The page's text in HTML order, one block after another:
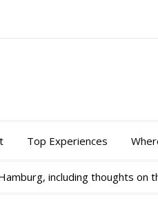
Top Experiences
including thoughts